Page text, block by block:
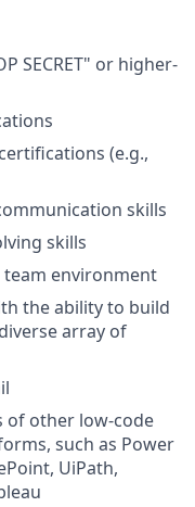
SECRET" or higher-
(e.g.,
skills
skills
environment
the ability to build
array of
of other low-code
such as Power
UiPath,